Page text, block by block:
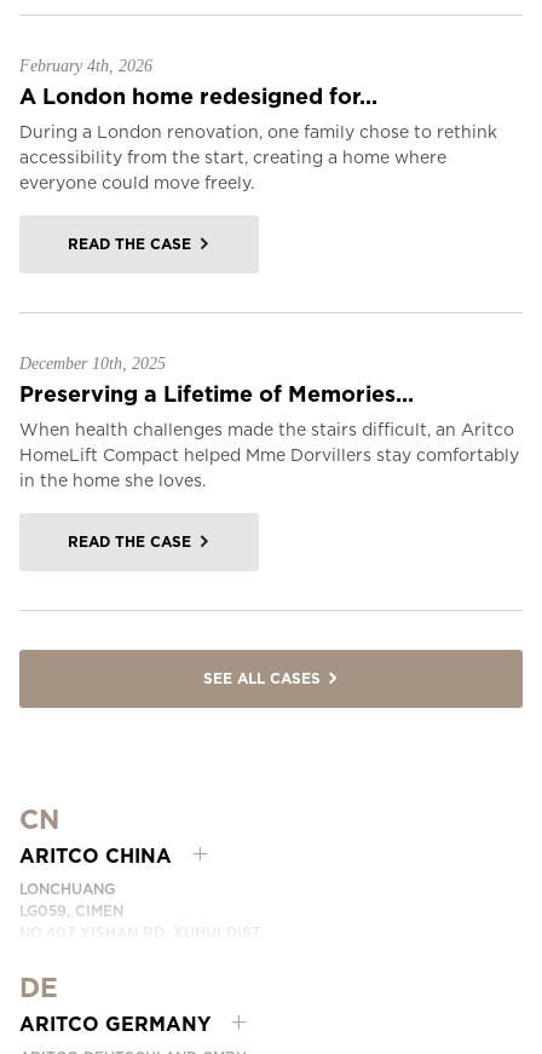
February 4th, 2026
A London home redesigned for...
During a London renovation, one family chose to rethink
accessibility from the start, creating a home where
everyone could move freely.
READ THE CASE
December 10th, 2025
Preserving a Lifetime of Memories...
When health challenges made the stairs difficult, an Aritco
HomeLift Compact helped Mme Dorvillers stay comfortably
in the home she loves.
READ THE CASE
SEE ALL CASES
CN
ARITCO CHINA
LONCHUANG
LG059, CIMEN
NO.407 YISHAN RD, XUHUI DIST.
PHONE:
EMAI:INFO.CHINA@ARITCO.COM
DE
ARITCO GERMANY